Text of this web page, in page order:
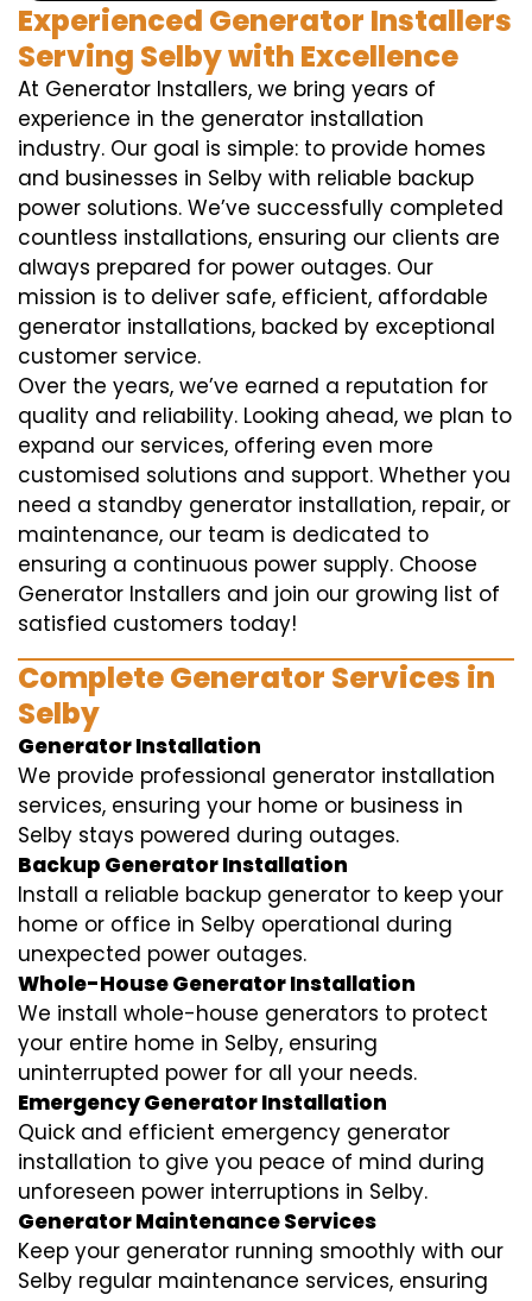
Experienced Generator Installers
Serving Selby with Excellence
At Generator Installers, we bring years of
experience in the generator installation
industry. Our goal is simple: to provide homes
and businesses in Selby with reliable backup
power solutions. We’ve successfully completed
countless installations, ensuring our clients are
always prepared for power outages. Our
mission is to deliver safe, efficient, affordable
generator installations, backed by exceptional
customer service.
Over the years, we’ve earned a reputation for
quality and reliability. Looking ahead, we plan to
expand our services, offering even more
customised solutions and support. Whether you
need a standby generator installation, repair, or
maintenance, our team is dedicated to
ensuring a continuous power supply. Choose
Generator Installers and join our growing list of
satisfied customers today!
Complete Generator Services in
Selby
Generator Installation
We provide professional generator installation
services, ensuring your home or business in
Selby stays powered during outages.
Backup Generator Installation
Install a reliable backup generator to keep your
home or office in Selby operational during
unexpected power outages.
Whole-House Generator Installation
We install whole-house generators to protect
your entire home in Selby, ensuring
uninterrupted power for all your needs.
Emergency Generator Installation
Quick and efficient emergency generator
installation to give you peace of mind during
unforeseen power interruptions in Selby.
Generator Maintenance Services
Keep your generator running smoothly with our
Selby regular maintenance services, ensuring